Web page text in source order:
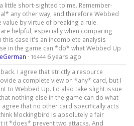
little short-sighted to me. Remember-
any other way, and therefore Webbed
by virtue of breaking a rule.
helpful, especially when comparing
this case it's an incomplete analysis
in the game can *do* what Webbed Up
· 16444 6 years ago
I agree that strictly a resource
a complete view on *any* card, but I
to Webbed Up. I'd also take slight issue
nothing else in the game can do what
that no other card specifically acts
Mockingbird is absolutely a fair
it *does* prevent two attacks. And